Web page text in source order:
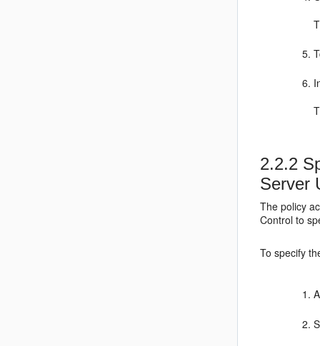
2.2.2
Server
The policy
Control to
To specify